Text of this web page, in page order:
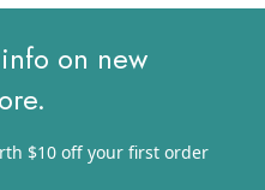
on new
$10 off your first order